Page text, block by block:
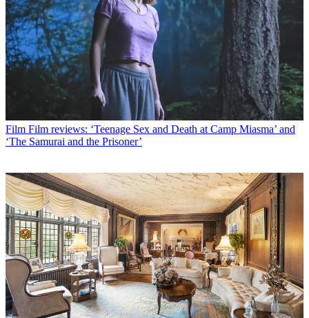
Film Film reviews: ‘Teenage Sex and Death at Camp Miasma’ and
‘The Samurai and the Prisoner’